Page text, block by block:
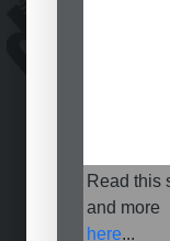
Read this
and more
here...